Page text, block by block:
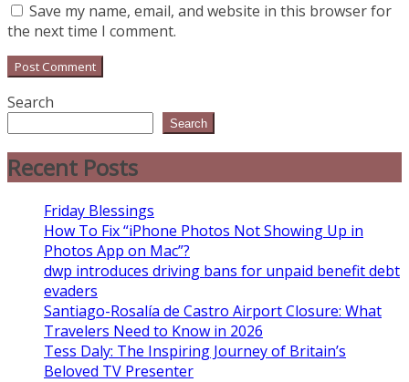
Save my name, email, and website in this browser for
the next time I comment.
Search
Search
Recent Posts
Friday Blessings
How To Fix “iPhone Photos Not Showing Up in
Photos App on Mac”?
dwp introduces driving bans for unpaid benefit debt
evaders
Santiago-Rosalía de Castro Airport Closure: What
Travelers Need to Know in 2026
Tess Daly: The Inspiring Journey of Britain’s
Beloved TV Presenter